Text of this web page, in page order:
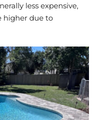
less expensive,
higher due to